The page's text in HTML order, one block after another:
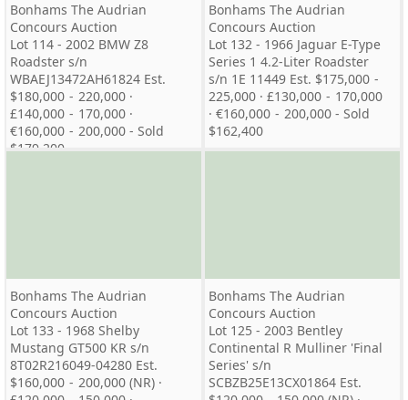
Bonhams The Audrian
Concours Auction
Lot 114 - 2002 BMW Z8
Roadster s/n
WBAEJ13472AH61824 Est.
$180,000 - 220,000 ·
£140,000 - 170,000 ·
€160,000 - 200,000 - Sold
$179,200
Bonhams The Audrian
Concours Auction
Lot 132 - 1966 Jaguar E-Type
Series 1 4.2-Liter Roadster
s/n 1E 11449 Est. $175,000 -
225,000 · £130,000 - 170,000
· €160,000 - 200,000 - Sold
$162,400
Bonhams The Audrian
Concours Auction
Lot 133 - 1968 Shelby
Mustang GT500 KR s/n
8T02R216049-04280 Est.
$160,000 - 200,000 (NR) ·
Bonhams The Audrian
Concours Auction
Lot 125 - 2003 Bentley
Continental R Mulliner 'Final
Series' s/n
SCBZB25E13CX01864 Est.